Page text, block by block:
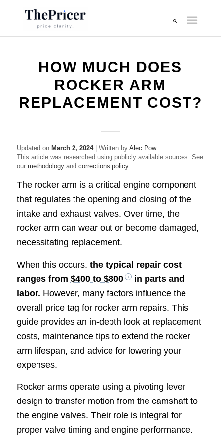
HOW MUCH DOES
ROCKER ARM
REPLACEMENT COST?
Updated on March 2, 2024| Written by Alec Pow
This article was researched using publicly available sources. See
our methodologyand corrections policy.
The rocker arm is a critical engine component
that regulates the opening and closing of the
intake and exhaust valves. Over time, the
rocker arm can wear out or become damaged,
necessitating replacement.
When this occurs, the typical repair cost
ranges from $400 to $800
in parts and
labor. However, many factors influence the
overall price tag for rocker arm repairs. This
guide provides an in-depth look at replacement
costs, maintenance tips to extend the rocker
arm lifespan, and advice for lowering your
expenses.
Rocker arms operate using a pivoting lever
design to transfer motion from the camshaft to
the engine valves. Their role is integral for
proper valve timing and engine performance.